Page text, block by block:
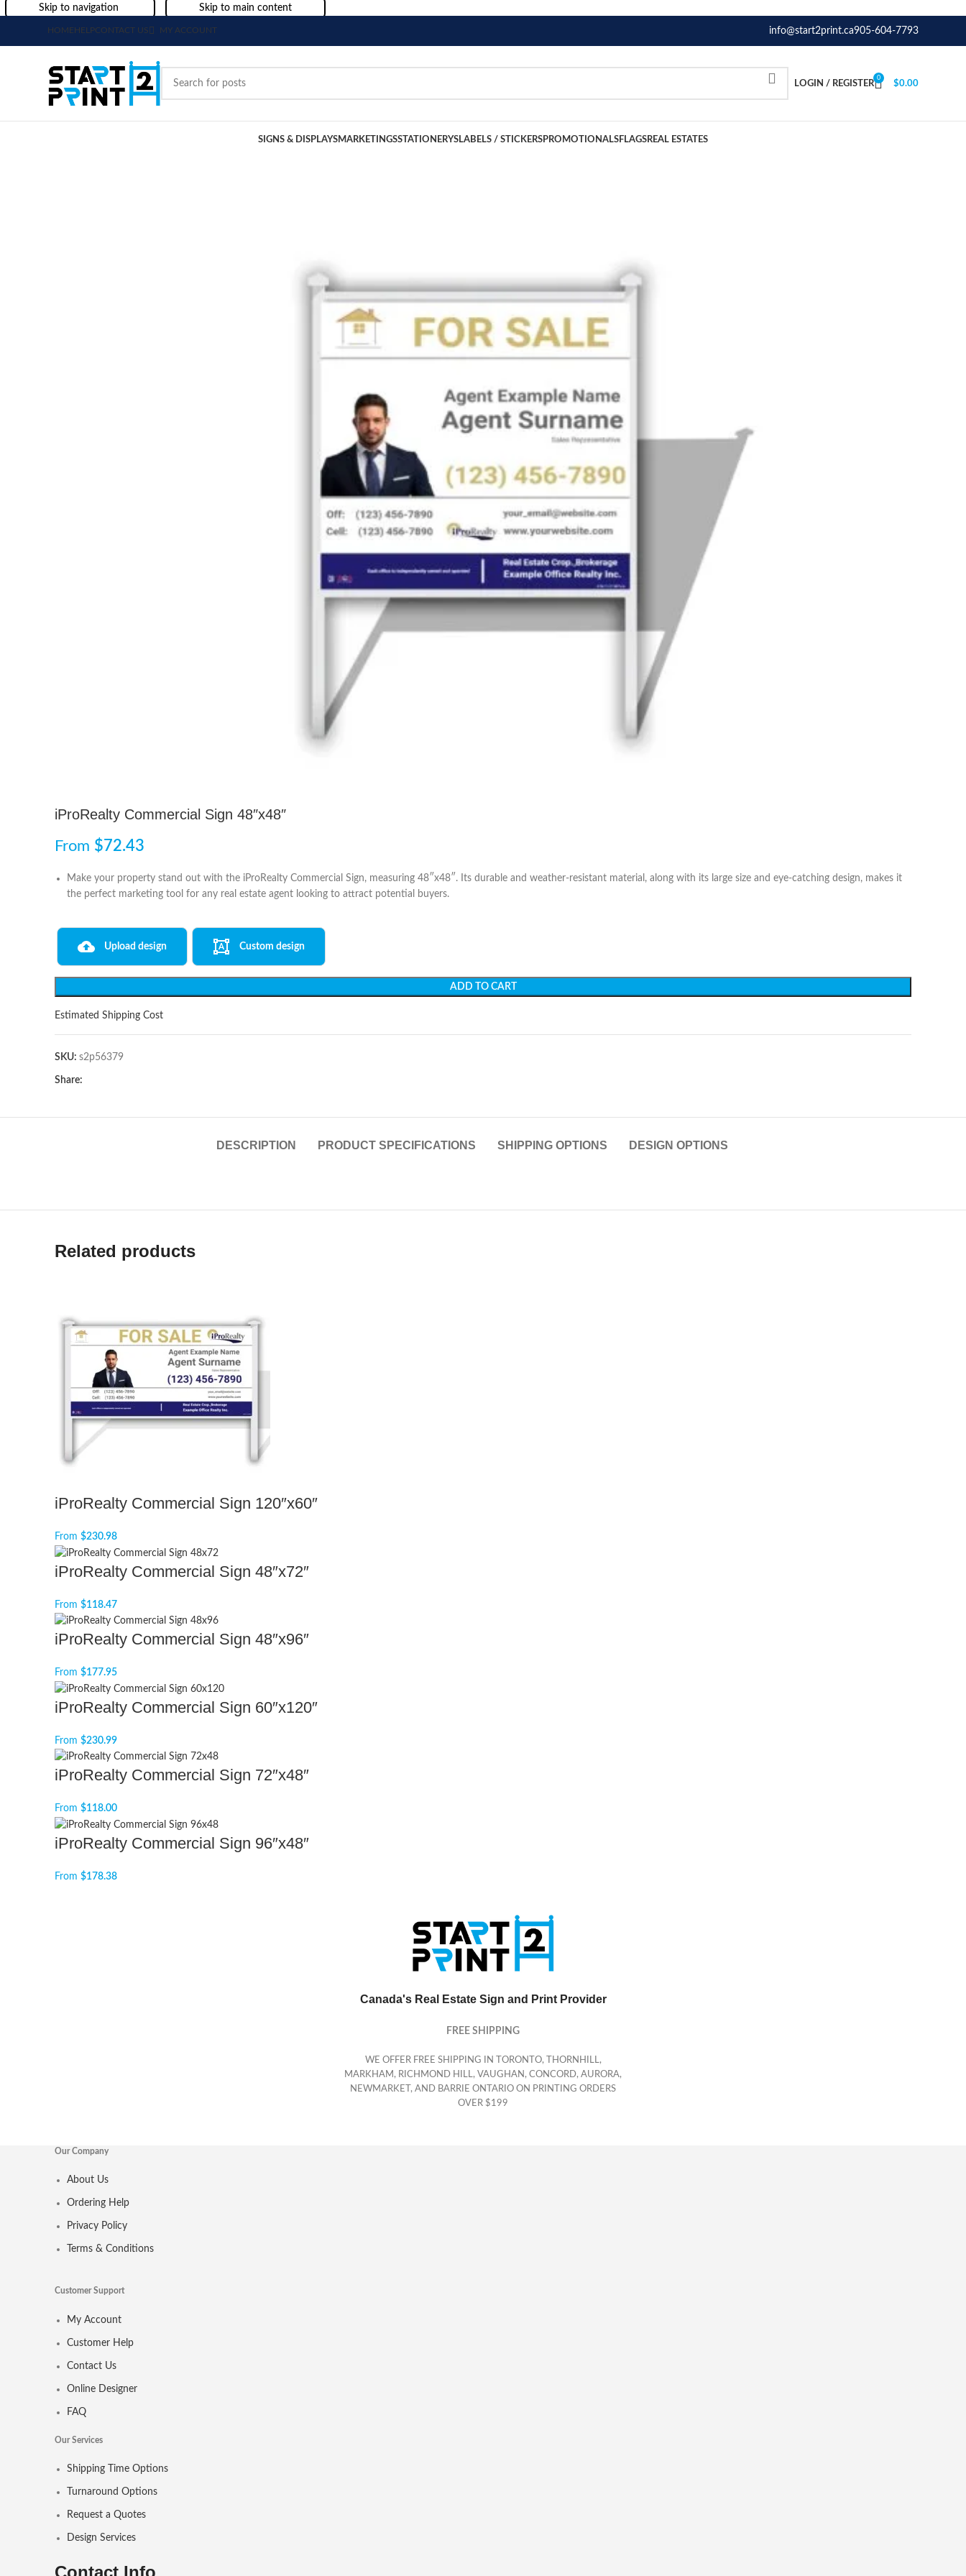
Skip to navigation Skip to main content
HOMEHELPCONTACT US MY ACCOUNT info@start2print.ca905-604-7793
LOGIN / REGISTER
0
$0.00
SIGNS & DISPLAYSMARKETINGSSTATIONERYS LABELS / STICKERSPROMOTIONALSFLAGSREAL ESTATES
iProRealty Commercial Sign 48″x48″
From $72.43
Make your property stand out with the iProRealty Commercial Sign, measuring 48″x48″. Its durable and weather-resistant material, along with its large size and eye-catching design, makes it
the perfect marketing tool for any real estate agent looking to attract potential buyers.
Upload design Custom design
ADD TO CART
Estimated Shipping Cost
SKU: s2p56379
Share:
DESCRIPTION PRODUCT SPECIFICATIONS SHIPPING OPTIONS DESIGN OPTIONS
Related products
iProRealty Commercial Sign 120″x60″
From $230.98
iProRealty Commercial Sign 48″x72″
From $118.47
iProRealty Commercial Sign 48″x96″
From $177.95
iProRealty Commercial Sign 60″x120″
From $230.99
iProRealty Commercial Sign 72″x48″
From $118.00
iProRealty Commercial Sign 96″x48″
From $178.38
Canada's Real Estate Sign and Print Provider
FREE SHIPPING
WE OFFER FREE SHIPPING IN TORONTO, THORNHILL,
MARKHAM, RICHMOND HILL, VAUGHAN, CONCORD, AURORA,
NEWMARKET, AND BARRIE ONTARIO ON PRINTING ORDERS
OVER $199
Our Company
About Us
Ordering Help
Privacy Policy
Terms & Conditions
Customer Support
My Account
Customer Help
Contact Us
Online Designer
FAQ
Our Services
Shipping Time Options
Turnaround Options
Request a Quotes
Design Services